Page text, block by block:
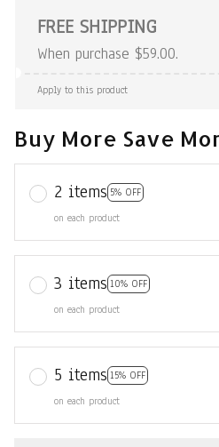
FREE SHIPPING
When purchase $59.00.
Apply to this product
Buy More Save
2 items 5% OFF
on each product
3 items 10% OFF
on each product
5 items 15% OFF
on each product